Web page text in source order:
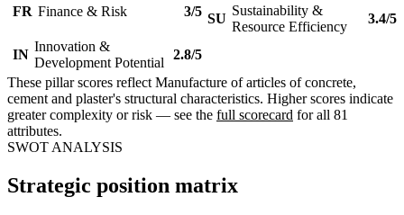
FR Finance & Risk 3/5 SU
Sustainability &
Resource Efficiency
3.4/5
IN
Innovation &
Development Potential
2.8/5
These pillar scores reflect Manufacture of articles of concrete,
cement and plaster's structural characteristics. Higher scores indicate
greater complexity or risk — see the full scorecard for all 81
attributes.
SWOT ANALYSIS
Strategic position matrix